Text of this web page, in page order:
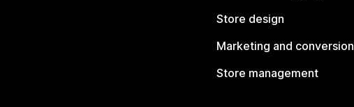
Store design
Marketing and conversion
Store management